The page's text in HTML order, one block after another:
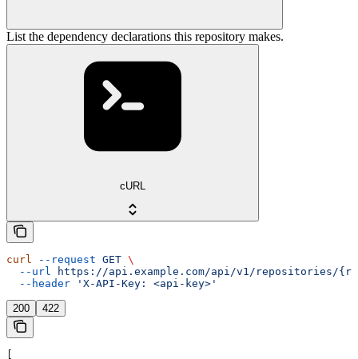
List the dependency declarations this repository makes.
cURL
curl --request GET \
  --url
https://api.example.com/api/v1/repositories/
  --header
'X-API-Key: <api-key>'
200 422